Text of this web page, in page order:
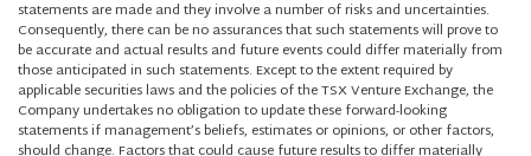
statements are made and they involve a number of risks and uncertainties.
Consequently, there can be no assurances that such statements will prove to
be accurate and actual results and future events could differ materially from
those anticipated in such statements. Except to the extent required by
applicable securities laws and the policies of the TSX Venture Exchange, the
Company undertakes no obligation to update these forward-looking
statements if management’s beliefs, estimates or opinions, or other factors,